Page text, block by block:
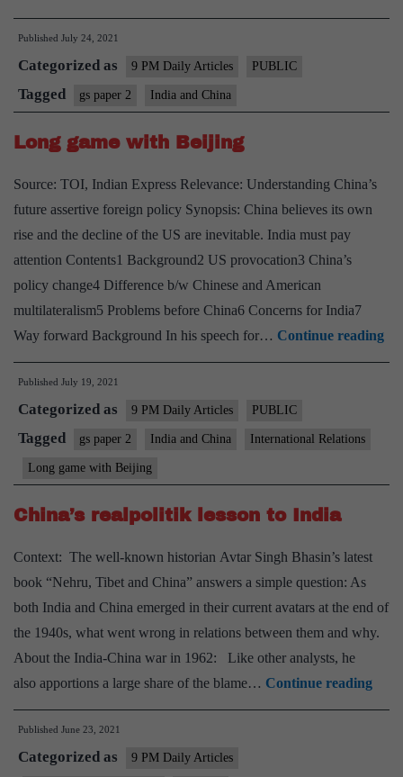
China
means
more
role
for
Navy
Airforce
Published July 24, 2021
Categorized as 9 PM Daily Articles PUBLIC
Tagged gs paper 2 India and China
Long game with Beijing
Source: TOI, Indian Express Relevance: Understanding China’s
future assertive foreign policy Synopsis: China believes its own
rise and the decline of the US are inevitable. India must pay
attention Contents1 Background2 US provocation3 China’s
policy change4 Difference b/w Chinese and American
multilateralism5 Problems before China6 Concerns for India7
Way forward Background In his speech for… Continue reading
Published July 19, 2021
Categorized as 9 PM Daily Articles PUBLIC
Tagged gs paper 2 India and China International Relations
Long game with Beijing
China’s realpolitik lesson to India
Context: The well-known historian Avtar Singh Bhasin’s latest
book “Nehru, Tibet and China” answers a simple question: As
both India and China emerged in their current avatars at the end of
the 1940s, what went wrong in relations between them and why.
About the India-China war in 1962: Like other analysts, he
also apportions a large share of the blame… Continue reading
Published June 23, 2021
Categorized as 9 PM Daily Articles